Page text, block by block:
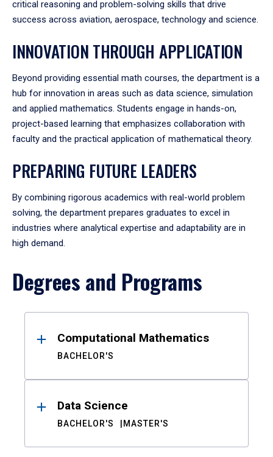
critical reasoning and problem-solving skills that drive
success across aviation, aerospace, technology and science.
INNOVATION THROUGH APPLICATION
Beyond providing essential math courses, the department is a
hub for innovation in areas such as data science, simulation
and applied mathematics. Students engage in hands-on,
project-based learning that emphasizes collaboration with
faculty and the practical application of mathematical theory.
PREPARING FUTURE LEADERS
By combining rigorous academics with real-world problem
solving, the department prepares graduates to excel in
industries where analytical expertise and adaptability are in
high demand.
Degrees and Programs
ResultsComputational Mathematics
BACHELOR'S
Data Science
BACHELOR'S MASTER'S